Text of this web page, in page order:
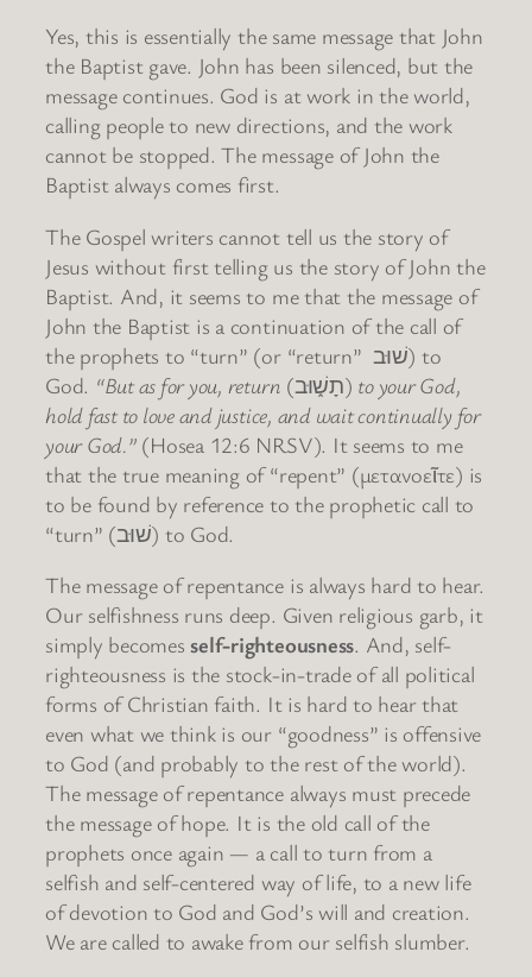
Yes, this is essentially the same message that John
the Baptist gave. John has been silenced, but the
message continues. God is at work in the world,
calling people to new directions, and the work
cannot be stopped. The message of John the
Baptist always comes first.
The Gospel writers cannot tell us the story of
Jesus without first telling us the story of John the
Baptist. And, it seems to me that the message of
John the Baptist is a continuation of the call of
the prophets to “turn” (or “return” שׁוּב) to
God. “But as for you, return (תָשׁ֑וּב) to your God,
hold fast to love and justice, and wait continually for
your God.”(Hosea 12:6 NRSV). It seems to me
that the true meaning of “repent” (μετανοεῖτε) is
to be found by reference to the prophetic call to
“turn” (שׁוּב) to God.
The message of repentance is always hard to hear.
Our selfishness runs deep. Given religious garb, it
simply becomesself-righteousness. And, self-
righteousness is the stock-in-trade of all political
forms of Christian faith. It is hard to hear that
even what we think is our “goodness” is offensive
to God (and probably to the rest of the world).
The message of repentance always must precede
the message of hope. It is the old call of the
prophets once again — a call to turn from a
selfish and self-centered way of life, to a new life
of devotion to God and God’s will and creation.
We are called to awake from our selfish slumber.